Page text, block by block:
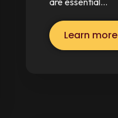
Learn more